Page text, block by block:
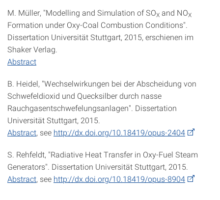
M. Müller, "Modelling and Simulation of SOX and NOX
Formation under Oxy-Coal Combustion Conditions".
Dissertation Universität Stuttgart, 2015, erschienen im
Shaker Verlag.
Abstract
B. Heidel, "Wechselwirkungen bei der Abscheidung von
Schwefeldioxid und Quecksilber durch nasse
Rauchgasentschwefelungsanlagen". Dissertation
Universität Stuttgart, 2015.
Abstract, see http://dx.doi.org/10.18419/opus-2404
S. Rehfeldt, "Radiative Heat Transfer in Oxy-Fuel Steam
Generators". Dissertation Universität Stuttgart, 2015.
Abstract, see http://dx.doi.org/10.18419/opus-8904